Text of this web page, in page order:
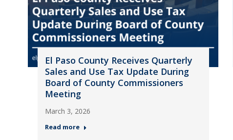
El Paso County Receives Quarterly
Sales and Use Tax Update During
Board of County Commissioners
Meeting
March 3, 2026
Read more